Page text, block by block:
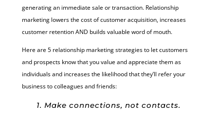
generating an immediate sale or transaction. Relationship
marketing lowers the cost of customer acquisition, increases
customer retention AND builds valuable word of mouth.
Here are 5 relationship marketing strategies to let customers
and prospects know that you value and appreciate them as
individuals and increases the likelihood that they’ll refer your
business to colleagues and friends:
1. Make connections, not contacts.